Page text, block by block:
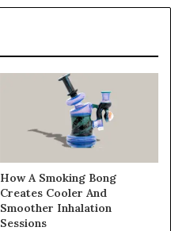
How A Smoking Bong
Creates Cooler And
Smoother Inhalation
Sessions